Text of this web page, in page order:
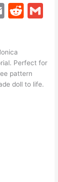
E
l
R
di
t
l
Perfect for
pattern
doll to life.